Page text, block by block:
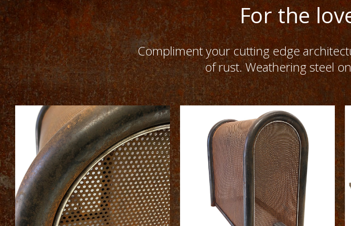
For the
Compliment your cutting edge
of rust. Weathering steel